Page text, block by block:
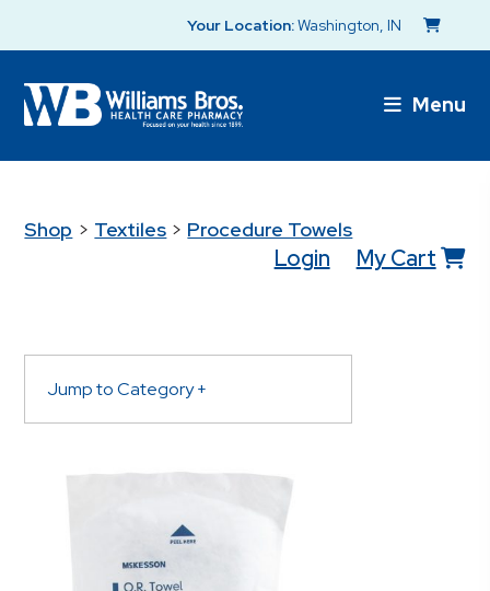
Your Location:Washington, IN
Menu
Shop > Textiles > Procedure Towels
Login My Cart